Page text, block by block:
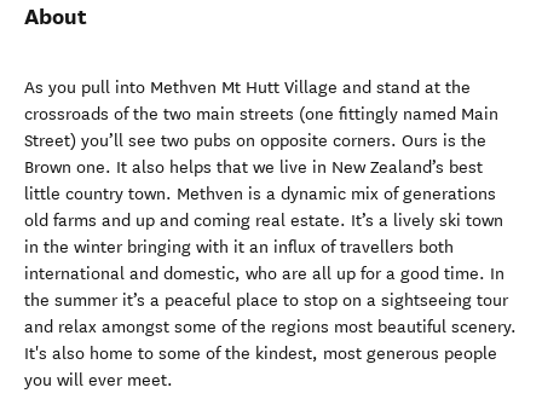
About
As you pull into Methven Mt Hutt Village and stand at the
crossroads of the two main streets (one fittingly named Main
Street) you’ll see two pubs on opposite corners. Ours is the
Brown one. It also helps that we live in New Zealand’s best
little country town. Methven is a dynamic mix of generations
old farms and up and coming real estate. It’s a lively ski town
in the winter bringing with it an influx of travellers both
international and domestic, who are all up for a good time. In
the summer it’s a peaceful place to stop on a sightseeing tour
and relax amongst some of the regions most beautiful scenery.
It's also home to some of the kindest, most generous people
you will ever meet.